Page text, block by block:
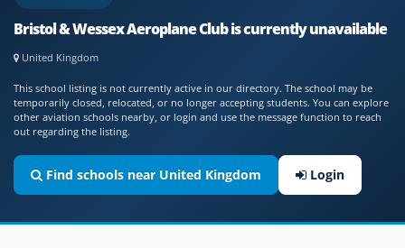
Bristol & Wessex Aeroplane Club is currently unavailable
United Kingdom
This school listing is not currently active in our directory. The school may be
temporarily closed, relocated, or no longer accepting students. You can explore
other aviation schools nearby, or login and use the message function to reach
out regarding the listing.
Find schools near United Kingdom Login